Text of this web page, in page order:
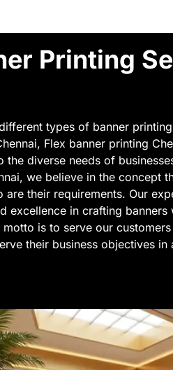
Printing
types of banner
Flex banner printing
diverse needs of
we believe in the concept
are their requirements. Our
excellence in crafting banners
is to serve our
their business objectives in